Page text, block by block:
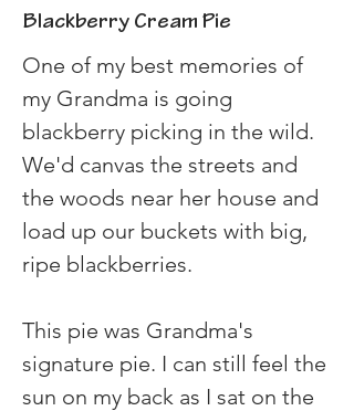
Blackberry Cream Pie
One of my best memories of
my Grandma is going
blackberry picking in the wild.
We'd canvas the streets and
the woods near her house and
load up our buckets with big,
ripe blackberries.
This pie was Grandma's
signature pie. I can still feel the
sun on my back as I sat on the